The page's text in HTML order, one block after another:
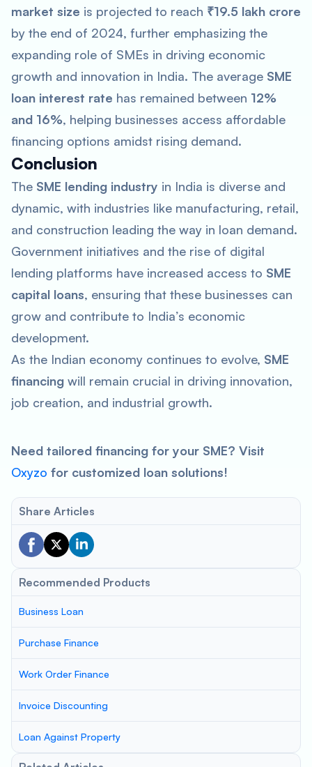
market size is projected to reach ₹19.5 lakh crore
by the end of 2024, further emphasizing the
expanding role of SMEs in driving economic
growth and innovation in India. The average SME
loan interest rate has remained between 12%
and 16%, helping businesses access affordable
financing options amidst rising demand.
Conclusion
The SME lending industry in India is diverse and
dynamic, with industries like manufacturing, retail,
and construction leading the way in loan demand.
Government initiatives and the rise of digital
lending platforms have increased access to SME
capital loans, ensuring that these businesses can
grow and contribute to India’s economic
development.
As the Indian economy continues to evolve, SME
financing will remain crucial in driving innovation,
job creation, and industrial growth.
Need tailored financing for your SME? Visit
Oxyzo for customized loan solutions!
Share Articles
Recommended Products
Business Loan
Purchase Finance
Work Order Finance
Invoice Discounting
Loan Against Property